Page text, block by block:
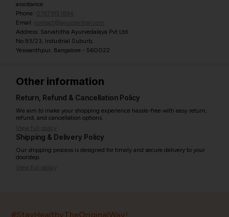
assistance.
Phone: 07971951894
Email: contact@ayurcentral.com
Address: Sarvahitha Ayurvedalaya Pvt Ltd
No.93/23, Industrial Suburb,
Yeswanthpur, Bangalore - 560022
Other information
Return, Refund & Cancellation Policy
We aim to make your shopping experience hassle-free with easy return,
refund, and cancellation options.
View full policy
Shipping & Delivery Policy
Our shipping process is designed for timely and secure delivery to your
doorstep.
View full policy
#StayHealthyTheOriginalWay!